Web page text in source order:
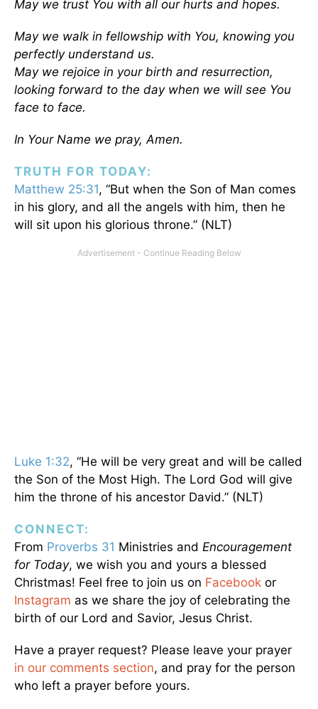
May we trust You with all our hurts and hopes.
May we walk in fellowship with You, knowing you
perfectly understand us.
May we rejoice in your birth and resurrection,
looking forward to the day when we will see You
face to face.
In Your Name we pray, Amen.
TRUTH FOR TODAY:
Matthew 25:31, “But when the Son of Man comes
in his glory, and all the angels with him, then he
will sit upon his glorious throne.” (NLT)
Luke 1:32, “He will be very great and will be called
the Son of the Most High. The Lord God will give
him the throne of his ancestor David.” (NLT)
CONNECT:
From Proverbs 31 Ministries and Encouragement
for Today, we wish you and yours a blessed
Christmas! Feel free to join us on Facebook or
Instagram as we share the joy of celebrating the
birth of our Lord and Savior, Jesus Christ.
Have a prayer request? Please leave your prayer
in our comments section, and pray for the person
who left a prayer before yours.